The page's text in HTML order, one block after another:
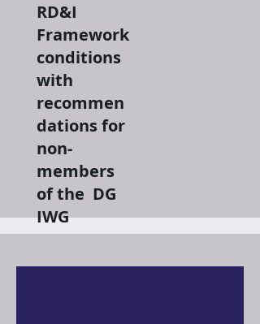
RD&I
Framework
conditions
with
recommen
dations for
non-
members
of the DG
IWG